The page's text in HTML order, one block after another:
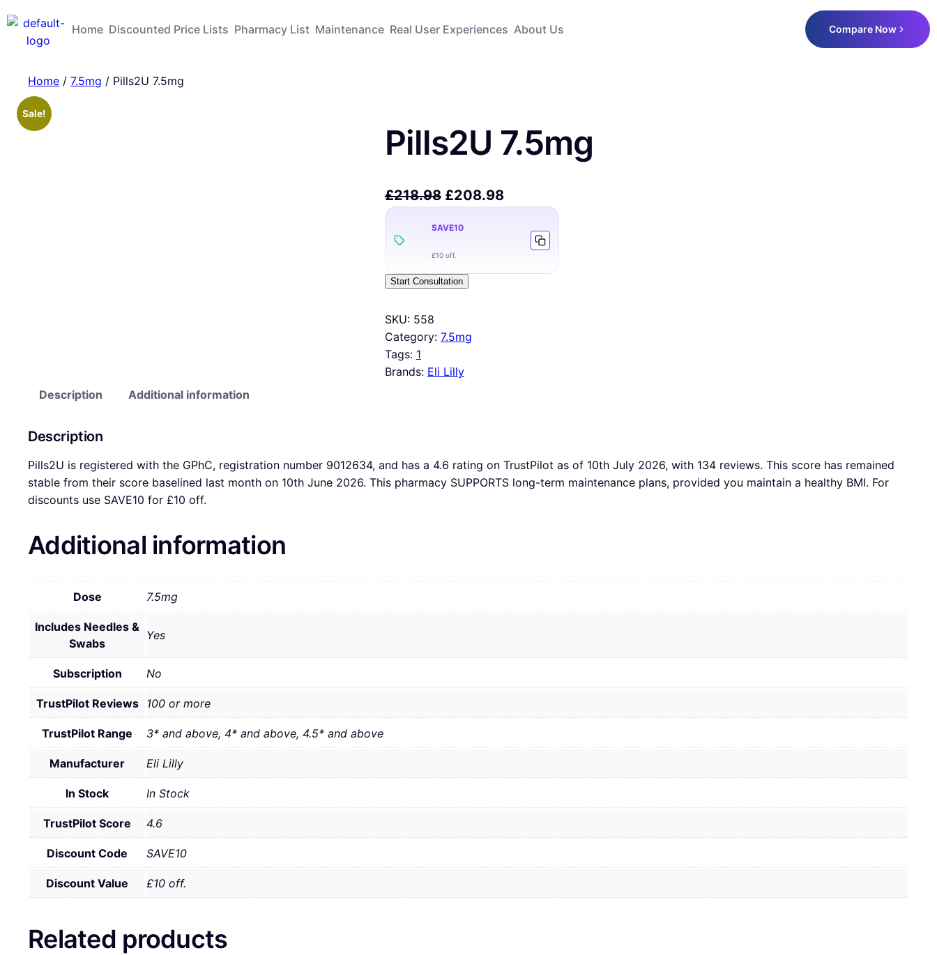
Home Discounted Price Lists Pharmacy List Maintenance Real User Experiences About Us Compare Now
Home / 7.5mg / Pills2U 7.5mg
Sale!
Pills2U 7.5mg
£218.98 £208.98
SAVE10
£10 off.
Start Consultation
SKU: 558
Category: 7.5mg
Tags: 1
Brands: Eli Lilly
Description
Additional information
Description
Pills2U is registered with the GPhC, registration number 9012634, and has a 4.6 rating on TrustPilot as of 10th July 2026, with 134 reviews. This score has remained
stable from their score baselined last month on 10th June 2026. This pharmacy SUPPORTS long-term maintenance plans, provided you maintain a healthy BMI. For
discounts use SAVE10 for £10 off.
Additional information
Dose 7.5mg
Includes Needles &
Swabs
Yes
Subscription No
TrustPilot Reviews 100 or more
TrustPilot Range 3* and above, 4* and above, 4.5* and above
Manufacturer Eli Lilly
In Stock In Stock
TrustPilot Score 4.6
Discount Code SAVE10
Discount Value £10 off.
Related products